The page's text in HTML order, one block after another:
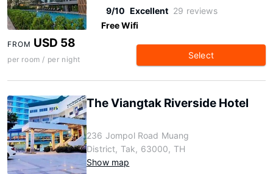
9/10 Excellent 29 reviews
Free Wifi
FROM USD 58
per room / per night Select
The Viangtak Riverside Hotel
236 Jompol Road Muang
District, Tak, 63000, TH
Show map